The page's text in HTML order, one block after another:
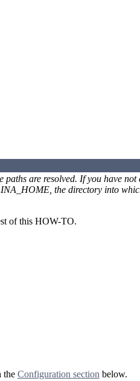
are resolved. If you have
the directory into
of this HOW-TO.
the Configuration sectionbelow.